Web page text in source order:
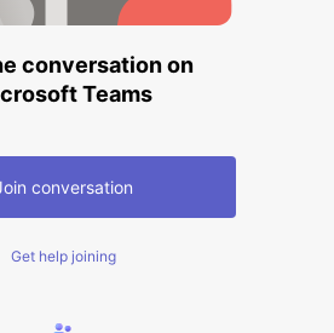
conversation on
Teams
conversation
Get help joining